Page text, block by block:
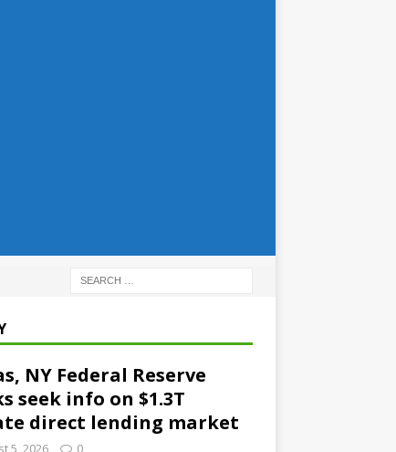
NY Federal Reserve
seek info on $1.3T
direct lending market
5, 2026 0